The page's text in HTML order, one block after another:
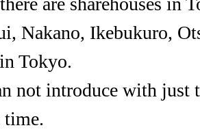
Nakano, Ikebukuro,
Tokyo.
not introduce with just
time.